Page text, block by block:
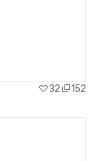
32 152